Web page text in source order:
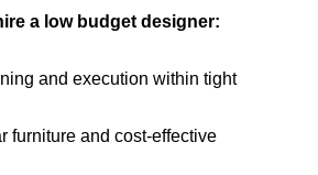
a low budget designer:
and execution within tight
furniture and cost-effective